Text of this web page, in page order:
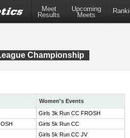
Meet
Results
Upcoming
Meets
Championship
Women's Events
Girls 3k Run CC FROSH
Girls 5k Run CC
Girls 5k Run CC JV